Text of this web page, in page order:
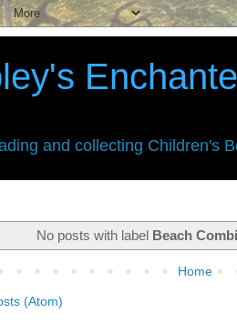
and collecting Children's
No posts with label Beach
Home
(Atom)